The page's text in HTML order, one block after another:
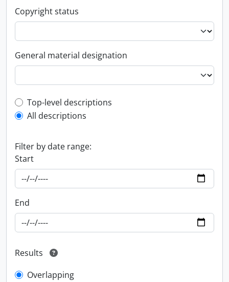
Copyright status
General material designation
Top-level description filter
Top-level descriptions
All descriptions
Filter by date range:
Start
End
Results
Overlapping